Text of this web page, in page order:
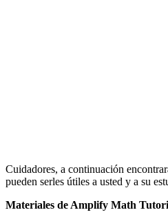
Cuidadores, a continuación
pueden serles útiles a usted y a su
Materiales de Amplify Math